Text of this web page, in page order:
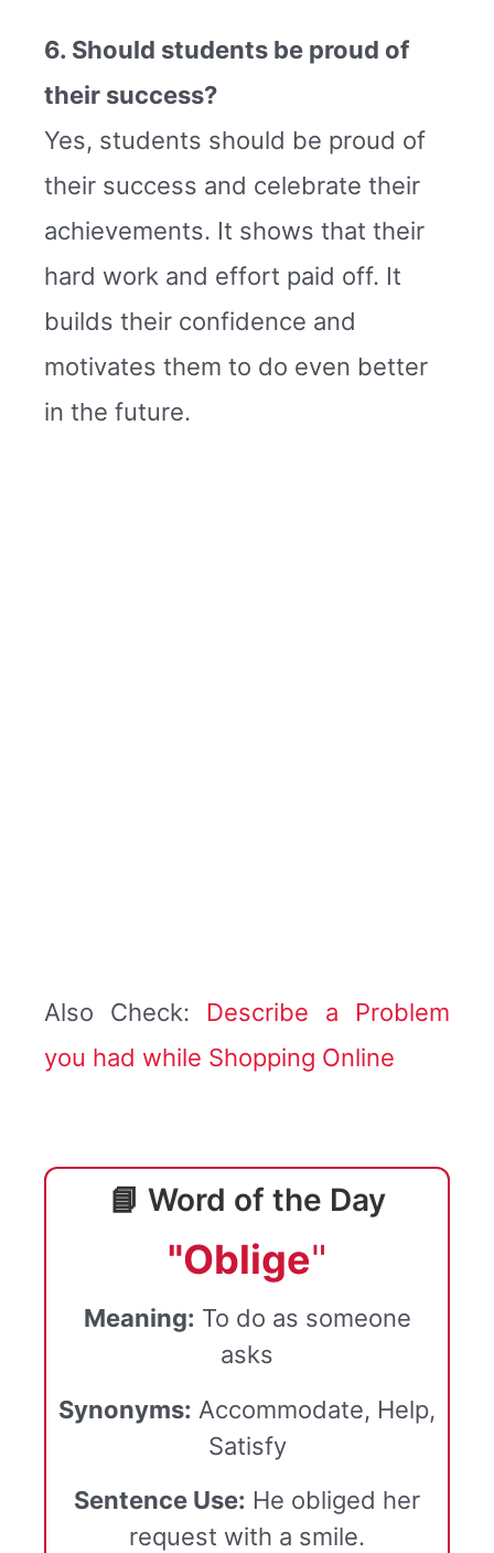
6. Should students be proud of
their success?
Yes, students should be proud of
their success and celebrate their
achievements. It shows that their
hard work and effort paid off. It
builds their confidence and
motivates them to do even better
in the future.
Also Check: Describe a Problem
you had while Shopping Online
📘 Word of the Day
"Oblige"
Meaning: To do as someone
asks
Synonyms: Accommodate, Help,
Satisfy
Sentence Use: He obliged her
request with a smile.